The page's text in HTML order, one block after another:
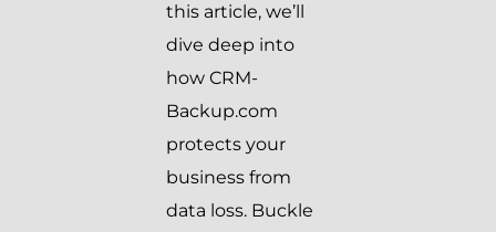
this article, we’ll
dive deep into
how CRM-
Backup.com
protects your
business from
data loss. Buckle